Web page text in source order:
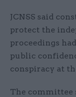
JCNSS said
protect the
proceedings
public
conspiracy at
The committee